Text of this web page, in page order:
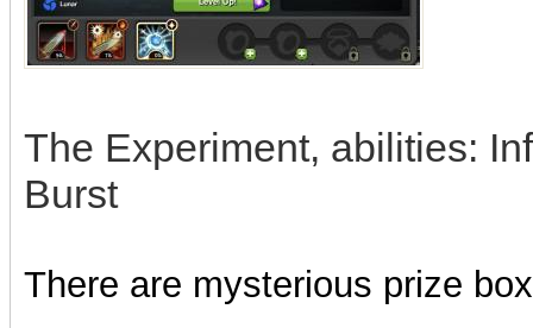
The Experiment, abilities:
Burst
There are mysterious prize